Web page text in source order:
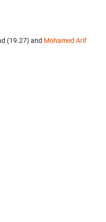
(19.27) and Mohamed Arif